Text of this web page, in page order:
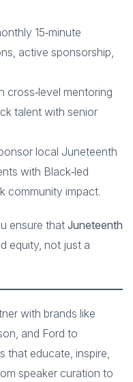
15‑minute
active sponsorship,
cross‑level mentoring
talent with senior
local Juneteenth
with Black‑led
community impact.
ensure that Juneteenth
equity, not just a
with brands like
and Ford to
that educate, inspire,
speaker curation to